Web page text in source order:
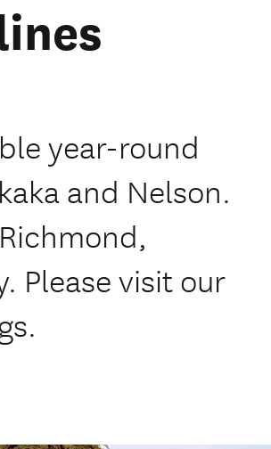
year-round
and Nelson.
Please visit our